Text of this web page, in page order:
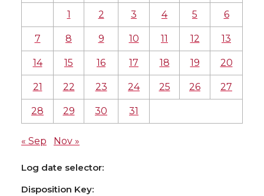
1 2 3 4 5 6
7 8 9 10 11 12 13
14 15 16 17 18 19 20
21 22 23 24 25 26 27
28 29 30 31
« Sep Nov »
Log date selector:
Disposition Key: